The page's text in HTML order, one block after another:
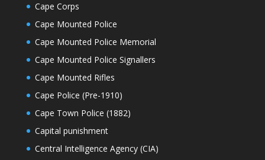
Cape Corps
Cape Mounted Police
Cape Mounted Police Memorial
Cape Mounted Police Signallers
Cape Mounted Rifles
Cape Police (Pre-1910)
Cape Town Police (1882)
Capital punishment
Central Intelligence Agency (CIA)